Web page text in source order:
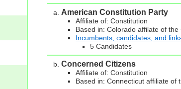
American Constitution Party
Affiliate of: Constitution
Based in: Colorado affilate of
Incumbents, candidates, and
5 Candidates
Concerned Citizens
Affiliate of: Constitution
Based in: Connecticut affiliate of